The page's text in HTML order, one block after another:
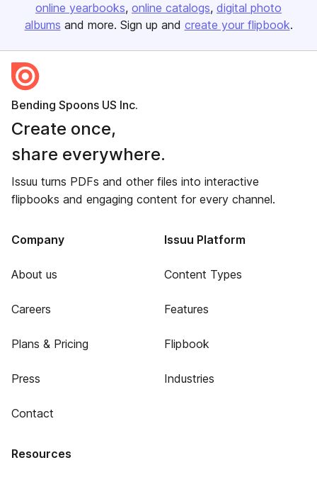
online yearbooks online catalogs digital photo
albums and more. Sign up and create your flipbook.
Bending Spoons US Inc.
Create once,
share everywhere.
Issuu turns PDFs and other files into interactive
flipbooks and engaging content for every channel.
Company
About us
Careers
Plans & Pricing
Press
Contact
Issuu Platform
Content Types
Features
Flipbook
Industries
Resources